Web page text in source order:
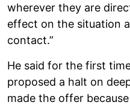
wherever they are
effect on the situation
contact.”
He said for the first
proposed a halt on
made the offer